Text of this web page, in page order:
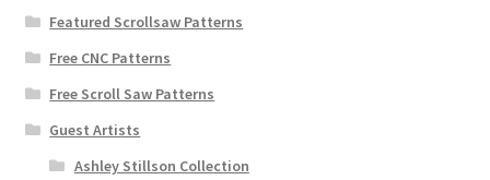
Featured Scrollsaw Patterns
Free CNC Patterns
Free Scroll Saw Patterns
Guest Artists
Ashley Stillson Collection